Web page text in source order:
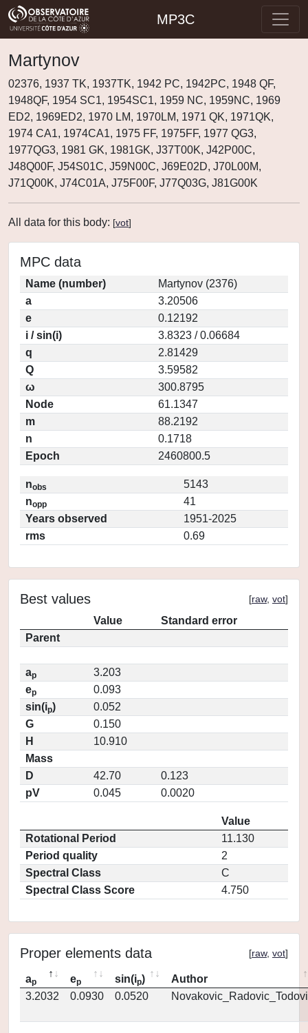
MP3C
Martynov
02376, 1937 TK, 1937TK, 1942 PC, 1942PC, 1948 QF,
1948QF, 1954 SC1, 1954SC1, 1959 NC, 1959NC, 1969
ED2, 1969ED2, 1970 LM, 1970LM, 1971 QK, 1971QK,
1974 CA1, 1974CA1, 1975 FF, 1975FF, 1977 QG3,
1977QG3, 1981 GK, 1981GK, J37T00K, J42P00C,
J48Q00F, J54S01C, J59N00C, J69E02D, J70L00M,
J71Q00K, J74C01A, J75F00F, J77Q03G, J81G00K
All data for this body: [vot]
MPC data
Name (number)
Martynov (2376)
a
3.20506
e
0.12192
i / sin(i)
3.8323 / 0.06684
q
2.81429
Q
3.59582
ω
300.8795
Node
61.1347
m
88.2192
n
0.1718
Epoch
2460800.5
nobs
5143
nopp
41
Years observed
1951-2025
rms
0.69
Best values [raw, vot]
Value
Standard error
Parent
ap
3.203
ep
0.093
sin(ip)
0.052
G
0.150
H
10.910
Mass
D
42.70
0.123
pV
0.045 0.0020
Value
Rotational Period
11.130
Period quality
2
Spectral Class
C
Spectral Class Score
4.750
Proper elements data [raw, vot]
ap ep sin(ip)
Author
3.2032
0.0930 0.0520